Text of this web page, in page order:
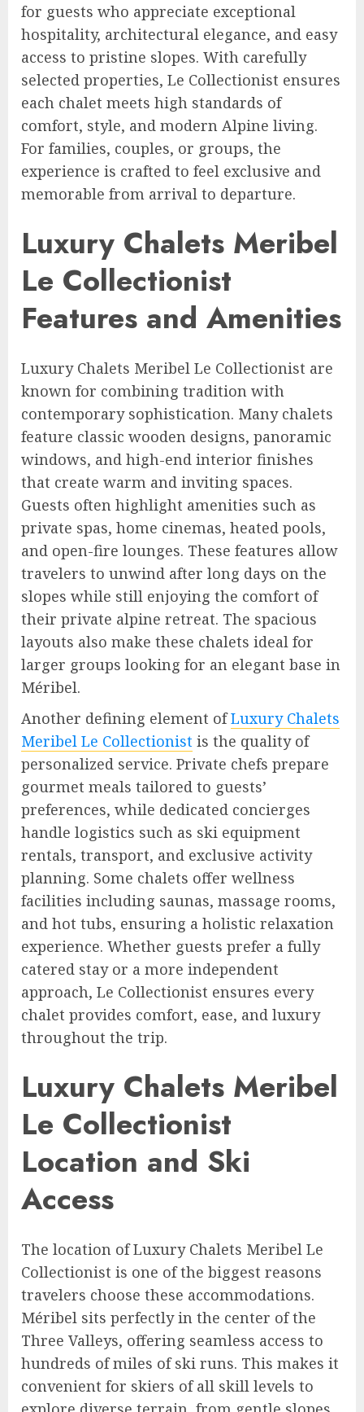
for guests who appreciate exceptional
hospitality, architectural elegance, and easy
access to pristine slopes. With carefully
selected properties, Le Collectionist ensures
each chalet meets high standards of
comfort, style, and modern Alpine living.
For families, couples, or groups, the
experience is crafted to feel exclusive and
memorable from arrival to departure.
Luxury Chalets Meribel
Le Collectionist
Features and Amenities
Luxury Chalets Meribel Le Collectionist are
known for combining tradition with
contemporary sophistication. Many chalets
feature classic wooden designs, panoramic
windows, and high-end interior finishes
that create warm and inviting spaces.
Guests often highlight amenities such as
private spas, home cinemas, heated pools,
and open-fire lounges. These features allow
travelers to unwind after long days on the
slopes while still enjoying the comfort of
their private alpine retreat. The spacious
layouts also make these chalets ideal for
larger groups looking for an elegant base in
Méribel.
Another defining element ofLuxury Chalets
Meribel Le Collectionist is the quality of
personalized service. Private chefs prepare
gourmet meals tailored to guests’
preferences, while dedicated concierges
handle logistics such as ski equipment
rentals, transport, and exclusive activity
planning. Some chalets offer wellness
facilities including saunas, massage rooms,
and hot tubs, ensuring a holistic relaxation
experience. Whether guests prefer a fully
catered stay or a more independent
approach, Le Collectionist ensures every
chalet provides comfort, ease, and luxury
throughout the trip.
Luxury Chalets Meribel
Le Collectionist
Location and Ski
Access
The location of Luxury Chalets Meribel Le
Collectionist is one of the biggest reasons
travelers choose these accommodations.
Méribel sits perfectly in the center of the
Three Valleys, offering seamless access to
hundreds of miles of ski runs. This makes it
convenient for skiers of all skill levels to